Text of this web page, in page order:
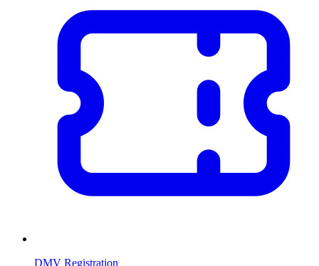
DMV Registration